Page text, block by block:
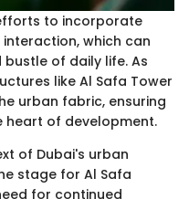
to incorporate
which can
of daily life. As
like Al Safa Tower
urban fabric, ensuring
heart of development.
of Dubai's urban
stage for Al Safa
for continued